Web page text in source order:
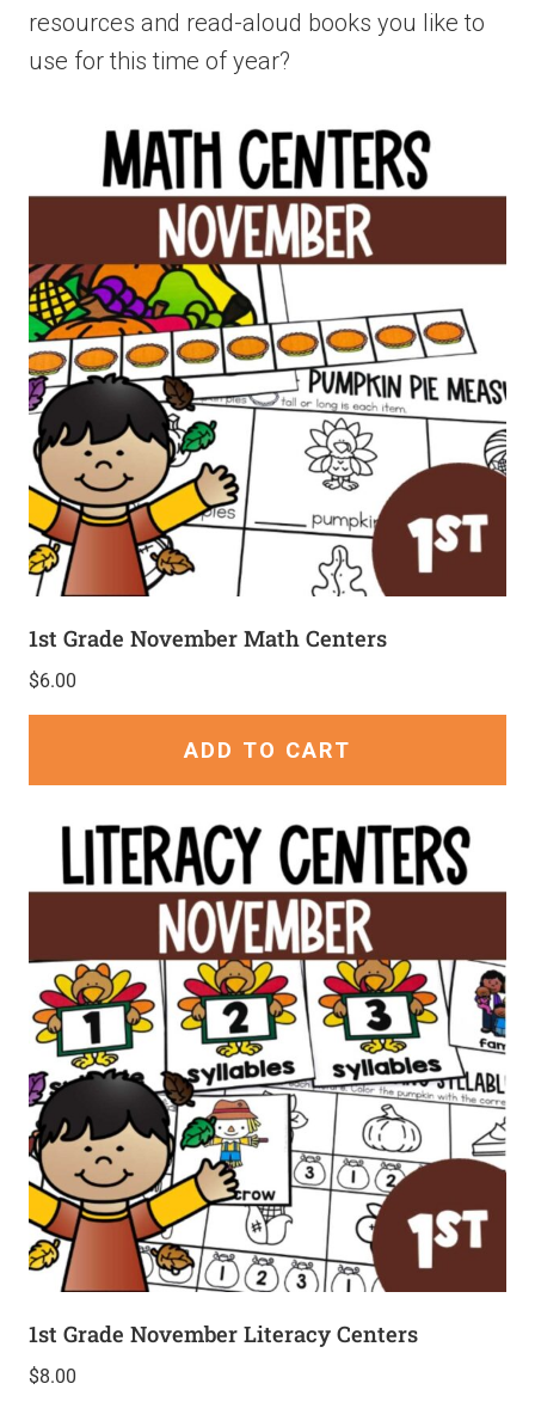
resources and read-aloud books you like to
use for this time of year?
1st Grade November Math Centers
$6.00
ADD TO CART
1st Grade November Literacy Centers
$8.00